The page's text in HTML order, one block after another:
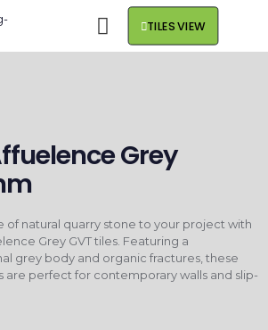
TILES VIEW
Grey
of natural quarry stone to your project with
Grey GVT tiles. Featuring a
grey body and organic fractures, these
are perfect for contemporary walls and slip-